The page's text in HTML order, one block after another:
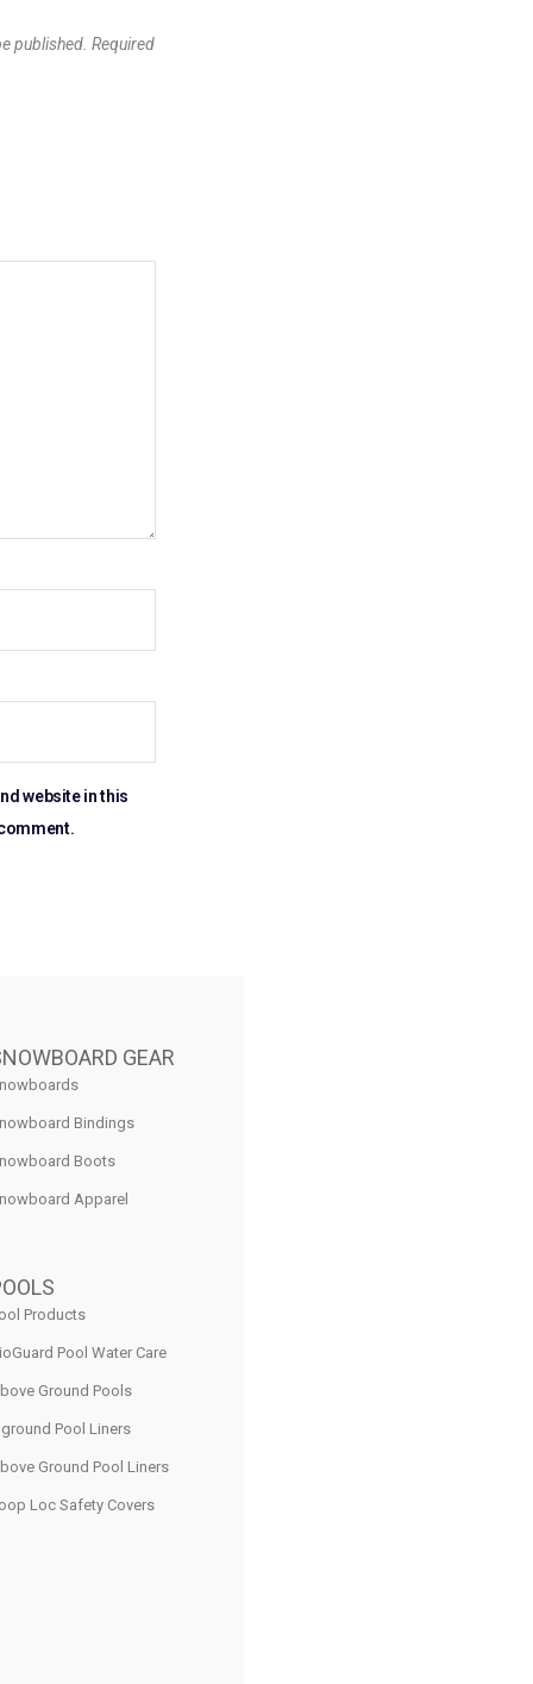
published. Required
website in this
GEAR
Bindings
Boots
Apparel
Products
Pool Water Care
Ground Pools
Pool Liners
Ground Pool Liners
Loc Safety Covers